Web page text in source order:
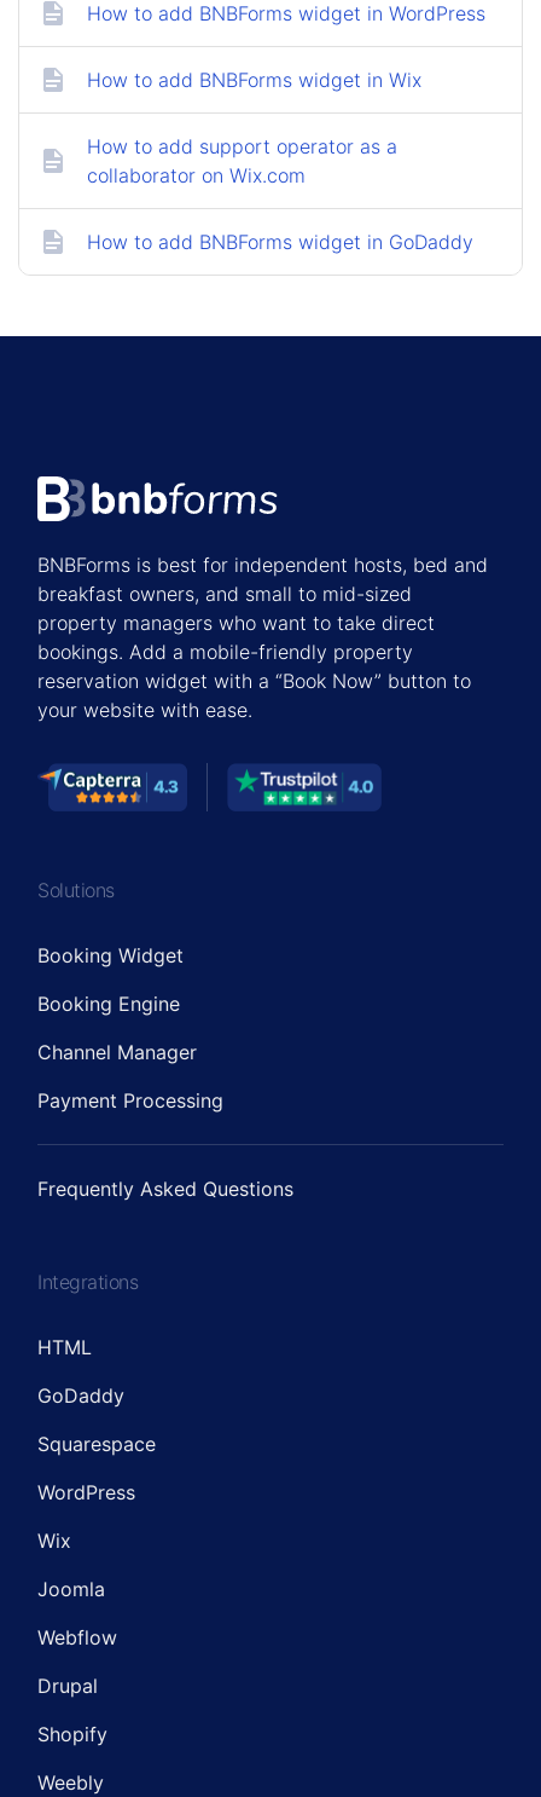
How to add BNBForms widget in WordPress
How to add BNBForms widget in Wix
How to add support operator as a
collaborator on Wix.com
How to add BNBForms widget in GoDaddy
BNBForms is best for independent hosts, bed and
breakfast owners, and small to mid-sized
property managers who want to take direct
bookings. Add a mobile-friendly property
reservation widget with a “Book Now” button to
your website with ease.
Solutions
Booking Widget
Booking Engine
Channel Manager
Payment Processing
Frequently Asked Questions
Integrations
HTML
GoDaddy
Squarespace
WordPress
Wix
Joomla
Webflow
Drupal
Shopify
Weebly